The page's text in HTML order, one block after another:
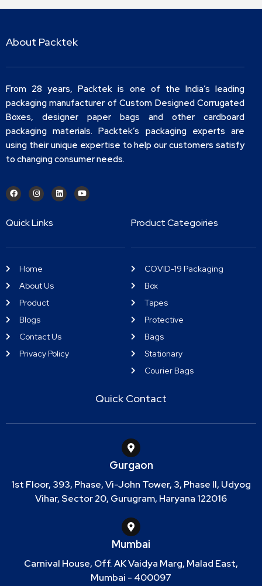
About Packtek
From 28 years, Packtek is one of the India’s leading
packaging manufacturer of Custom Designed Corrugated
Boxes, designer paper bags and other cardboard
packaging materials. Packtek’s packaging experts are
using their unique expertise to help our customers satisfy
to changing consumer needs.
Quick Links
Home
About Us
Product
Blogs
Contact Us
Privacy Policy
Product Categoiries
COVID-19 Packaging
Box
Tapes
Protective
Bags
Stationary
Courier Bags
Quick Contact
Gurgaon
1st Floor, 393, Phase, Vi-John Tower, 3, Phase II, Udyog
Vihar, Sector 20, Gurugram, Haryana 122016
Mumbai
Carnival House, Off. AK Vaidya Marg, Malad East,
Mumbai - 400097